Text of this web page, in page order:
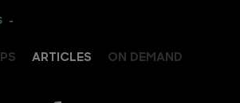
ARTICLES ON DEMAND